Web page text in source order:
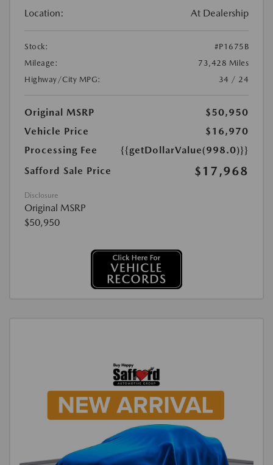
Location: At Dealership
Stock:
#P1675B
Mileage:
73,428 Miles
Highway/City MPG:
34 / 24
Original MSRP
$50,950
Vehicle Price
$16,970
Processing Fee
{{getDollarValue(998.0)}}
Safford Sale Price
$17,968
Disclosure
Original MSRP
$50,950